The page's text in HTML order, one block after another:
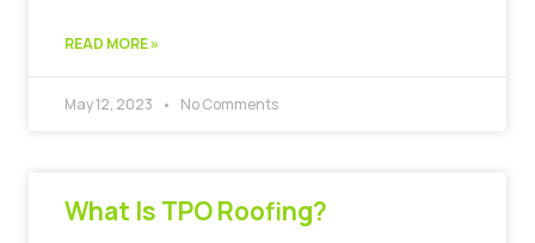
READ MORE »
May 12, 2023 No Comments
What Is TPO Roofing?